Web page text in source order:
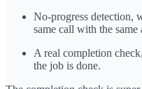
No-progress detection,
same call with the same
A real completion
the job is done.